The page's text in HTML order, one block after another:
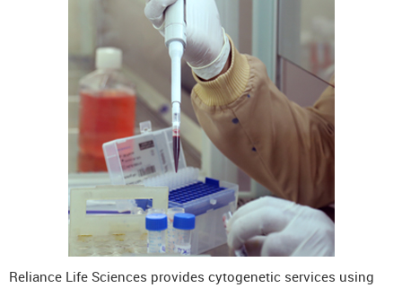
Reliance Life Sciences provides cytogenetic services using